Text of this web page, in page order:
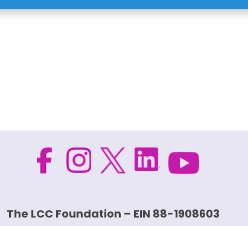

The LCC Foundation – EIN 88-1908603